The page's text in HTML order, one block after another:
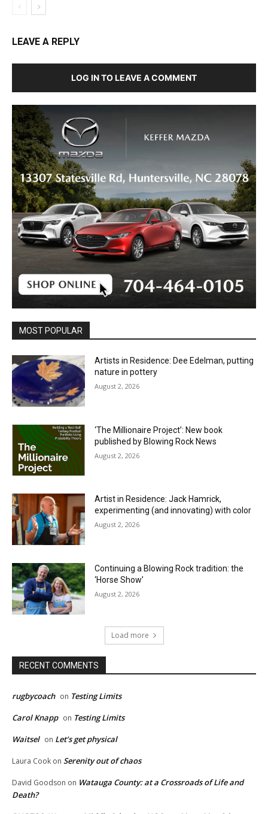
LEAVE A REPLY
LOG IN TO LEAVE A COMMENT
MOST POPULAR
Artists in Residence: Dee Edelman, putting
nature in pottery
August 2, 2026
‘The Millionaire Project’: New book
published by Blowing Rock News
August 2, 2026
Artist in Residence: Jack Hamrick,
experimenting (and innovating) with color
August 2, 2026
Continuing a Blowing Rock tradition: the
‘Horse Show’
August 2, 2026
Load more
RECENT COMMENTS
rugbycoach on Testing Limits
Carol Knapp on Testing Limits
Waitsel on Let’s get physical
Laura Cook on Serenity out of chaos
David Goodson on Watauga County: at a Crossroads of Life and
Death?